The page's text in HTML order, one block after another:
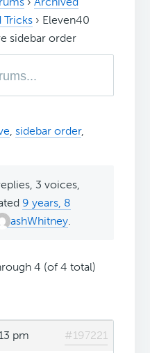
Tricks › Eleven40
sidebar order
, sidebar order,
3 voices,
9 years, 8
ashWhitney.
4 (of 4 total)
pm #197221